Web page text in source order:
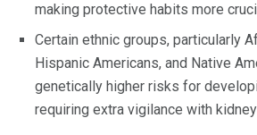
making protective habits more
Certain ethnic groups, particularly
Hispanic Americans, and Native
genetically higher risks for
requiring extra vigilance with